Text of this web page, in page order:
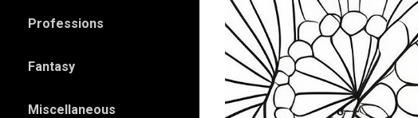
Professions
Fantasy
Miscellaneous